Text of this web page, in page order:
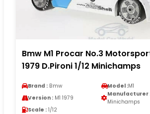
Bmw M1 Procar No.3
1979 D.Pironi 1/12 Minichamps
Brand : Bmw Model :M1
Version : M1 1979
Manufacturer
Minichamps
Scale : 1/12